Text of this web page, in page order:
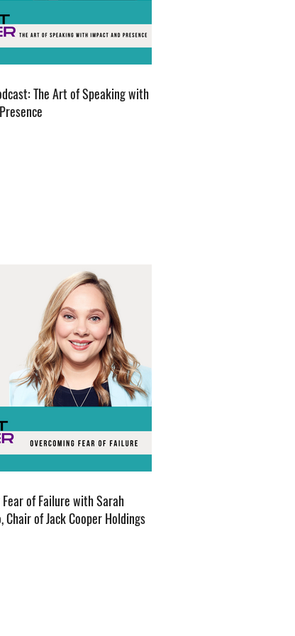
The Art of Speaking with
of Failure with Sarah
Chair of Jack Cooper Holdings